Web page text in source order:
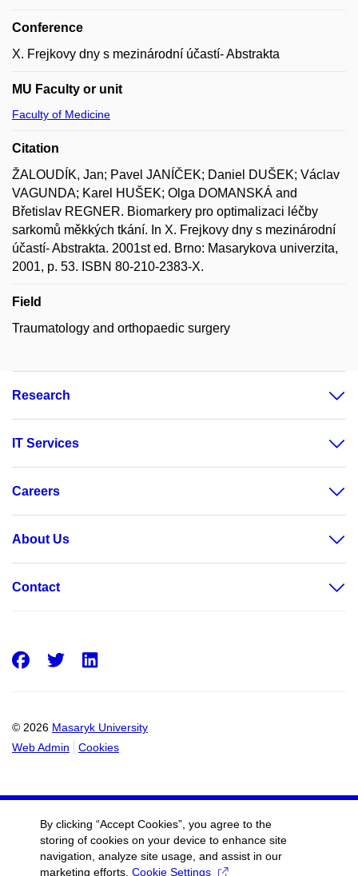
Conference
X. Frejkovy dny s mezinárodní účastí- Abstrakta
MU Faculty or unit
Faculty of Medicine
Citation
ŽALOUDÍK, Jan; Pavel JANÍČEK; Daniel DUŠEK; Václav
VAGUNDA; Karel HUŠEK; Olga DOMANSKÁ and
Břetislav REGNER. Biomarkery pro optimalizaci léčby
sarkomů měkkých tkání. In X. Frejkovy dny s mezinárodní
účastí- Abstrakta. 2001st ed. Brno: Masarykova univerzita,
2001, p. 53. ISBN 80-210-2383-X.
Field
Traumatology and orthopaedic surgery
Research
IT Services
Careers
About Us
Contact
© 2026 Masaryk University
Web Admin
Cookies
Facebook
Twitter
By clicking “Accept Cookies”, you agree to the
storing of cookies on your device to enhance site
navigation, analyze site usage, and assist in our
marketing efforts. Cookie Settings